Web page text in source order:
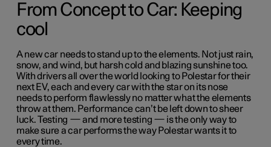
From Concept to Car: Keeping
cool
A new car needs to stand up to the elements. Not just rain,
snow, and wind, but harsh cold and blazing sunshine too.
With drivers all over the world looking to Polestar for their
next EV, each and every car with the star on its nose
needs to perform flawlessly no matter what the elements
throw at them. Performance can’t be left down to sheer
luck. Testing — and more testing — is the only way to
make sure a car performs the way Polestar wants it to
every time.